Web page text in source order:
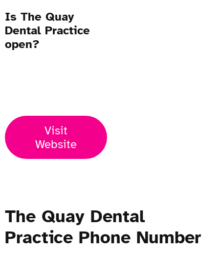
Is The Quay
Dental Practice
open?
Visit
Website
The Quay Dental
Practice Phone Number